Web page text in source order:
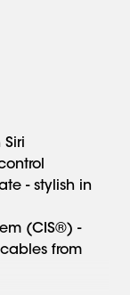
- stylish in
(CIS®) -
from